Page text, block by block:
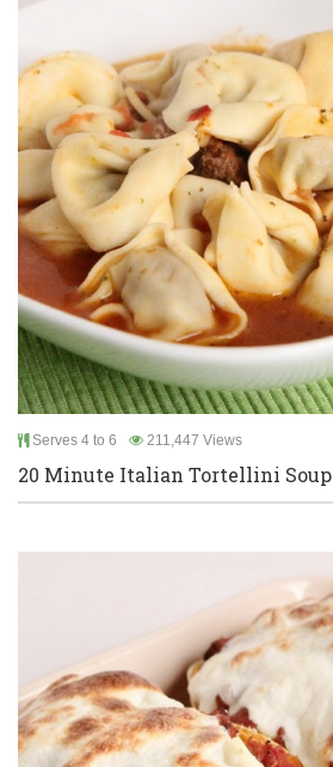
Serves 4 to 6 211,447 Views
20 Minute Italian Tortellini Soup